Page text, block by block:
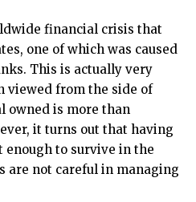
financial crisis that
one of which was caused
This is actually very
viewed from the side of
owned is more than
it turns out that having
to survive in the
are not careful in managing